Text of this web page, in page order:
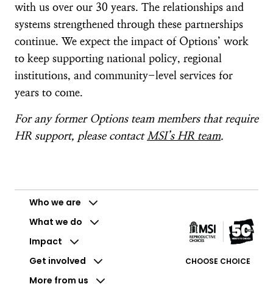
with us over our 30 years. The relationships and
systems strengthened through these partnerships
continue. We expect the impact of Options’ work
to keep supporting national policy, regional
institutions, and community-level services for
years to come.
For any former Options team members that require
HR support, please contact MSI’s HR team.
Who we are
What we do
Impact
Get involved
More from us
CHOOSE CHOICE